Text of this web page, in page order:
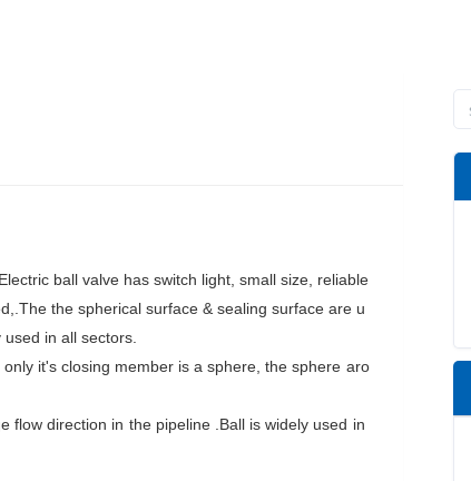
Electric ball valve has switch light, small size, reliable
.The the spherical surface & sealing surface are u
used in all sectors.
only it's closing member is a sphere, the sphere aro
flowdirection in the pipeline.Ball is widely used in